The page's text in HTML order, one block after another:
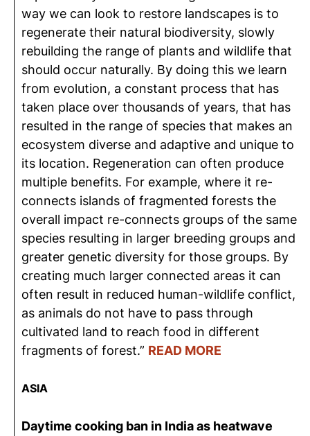
way we can look to restore landscapes is to
regenerate their natural biodiversity, slowly
rebuilding the range of plants and wildlife that
should occur naturally. By doing this we learn
from evolution, a constant process that has
taken place over thousands of years, that has
resulted in the range of species that makes an
ecosystem diverse and adaptive and unique to
its location. Regeneration can often produce
multiple benefits. For example, where it re-
connects islands of fragmented forests the
overall impact re-connects groups of the same
species resulting in larger breeding groups and
greater genetic diversity for those groups. By
creating much larger connected areas it can
often result in reduced human-wildlife conflict,
as animals do not have to pass through
cultivated land to reach food in different
fragments of forest.” READ MORE
ASIA
Daytime cooking ban in India as heatwave